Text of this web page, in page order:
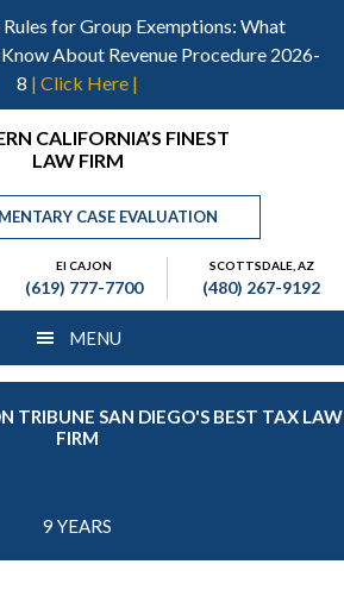
Rules for Group Exemptions: What
About Revenue Procedure 2026-
8 | Click Here |
CALIFORNIA’S FINEST
LAW FIRM
CASE EVALUATION
El CAJON
(619) 777-7700
SCOTTSDALE, AZ
(480) 267-9192
MENU
TRIBUNE SAN DIEGO'S BEST TAX LAW
FIRM
9 YEARS